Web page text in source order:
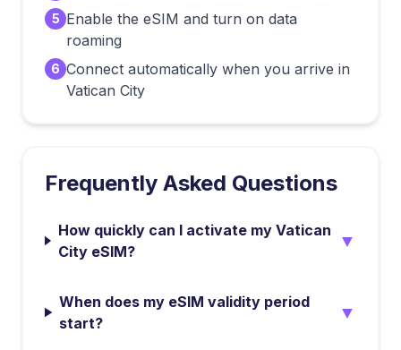
5 Enable the eSIM and turn on data
roaming
6 Connect automatically when you arrive in
Vatican City
Frequently Asked Questions
How quickly can I activate my Vatican
City eSIM?
▼
When does my eSIM validity period
start?
▼